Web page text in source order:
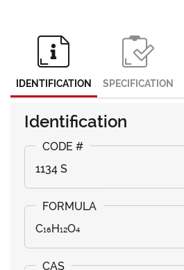
IDENTIFICATION SPECIFICATION
Identification
1134 S
C₁₆H₁₂O₄